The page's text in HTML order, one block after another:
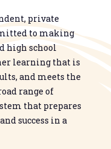
private
to making
high school
learning that is
and meets the
range of
that prepares
success in a